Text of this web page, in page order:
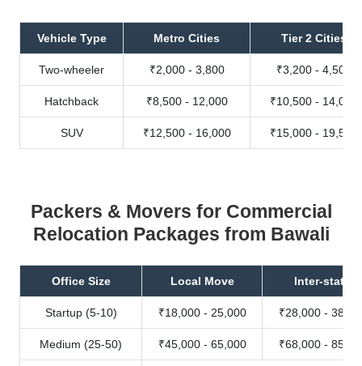
Vehicle Type Metro Cities Tier 2 Cities
Two-wheeler ₹2,000 - 3,800 ₹3,200 - 4,500
Hatchback ₹8,500 - 12,000 ₹10,500 - 14,000
SUV ₹12,500 - 16,000 ₹15,000 - 19,500
Packers & Movers for Commercial
Relocation Packages from Bawali
Office Size Local Move Inter-state
Startup (5-10) ₹18,000 - 25,000 ₹28,000 -
Medium (25-50) ₹45,000 - 65,000 ₹68,000 -